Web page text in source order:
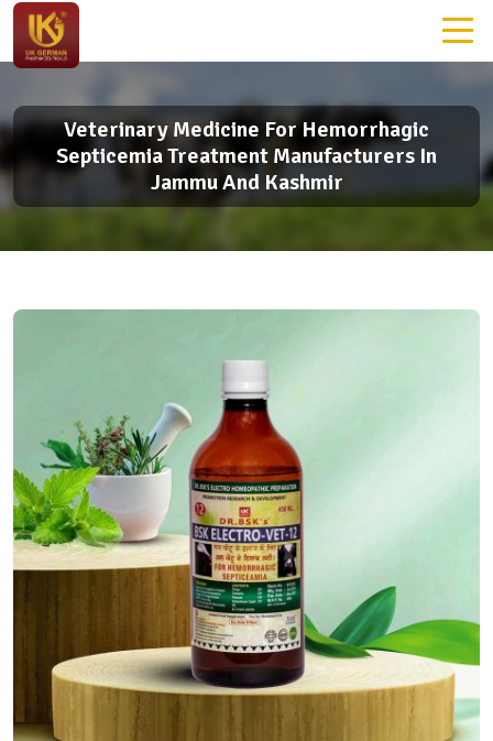
Veterinary Medicine For Hemorrhagic
Septicemia Treatment Manufacturers In
Jammu And Kashmir